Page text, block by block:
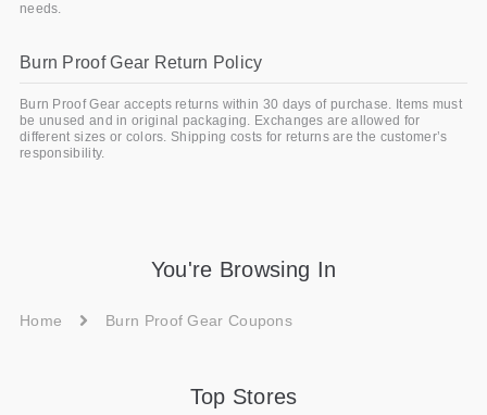
needs.
Burn Proof Gear Return Policy
Burn Proof Gear accepts returns within 30 days of purchase. Items must
be unused and in original packaging. Exchanges are allowed for
different sizes or colors. Shipping costs for returns are the customer’s
responsibility.
You're Browsing In
Home Burn Proof Gear Coupons
Top Stores